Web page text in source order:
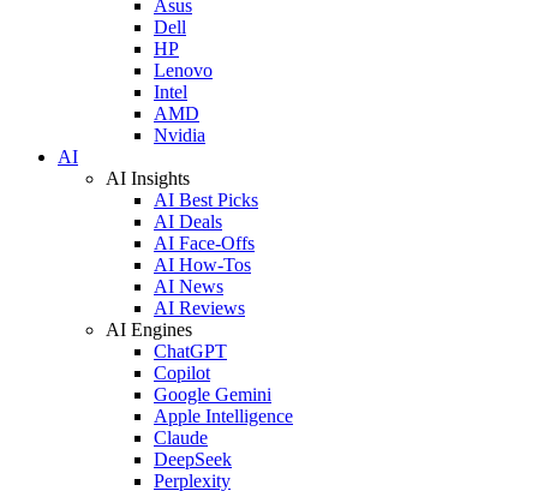
Asus
Dell
HP
Lenovo
Intel
AMD
Nvidia
AI
AI Insights
AI Best Picks
AI Deals
AI Face-Offs
AI How-Tos
AI News
AI Reviews
AI Engines
ChatGPT
Copilot
Google Gemini
Apple Intelligence
Claude
DeepSeek
Perplexity